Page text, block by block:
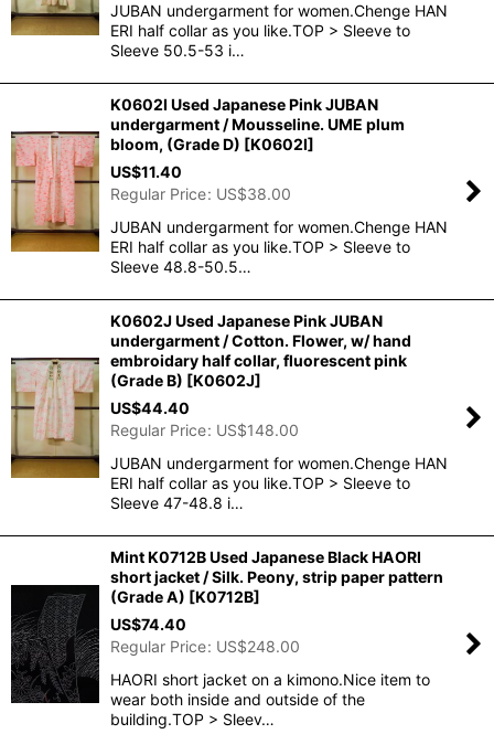
JUBAN undergarment for women.Chenge HAN
ERI half collar as you like.TOP > Sleeve to
Sleeve 50.5-53 i…
K0602I Used Japanese Pink JUBAN
undergarment / Mousseline. UME plum
bloom, (Grade D) [K0602I]
US$11.40
Regular Price: US$38.00
JUBAN undergarment for women.Chenge HAN
ERI half collar as you like.TOP > Sleeve to
Sleeve 48.8-50.5…
K0602J Used Japanese Pink JUBAN
undergarment / Cotton. Flower, w/ hand
embroidary half collar, fluorescent pink
(Grade B) [K0602J]
US$44.40
Regular Price: US$148.00
JUBAN undergarment for women.Chenge HAN
ERI half collar as you like.TOP > Sleeve to
Sleeve 47-48.8 i…
Mint K0712B Used Japanese Black HAORI
short jacket / Silk. Peony, strip paper pattern
(Grade A) [K0712B]
US$74.40
Regular Price: US$248.00
HAORI short jacket on a kimono.Nice item to
wear both inside and outside of the
building.TOP > Sleev…